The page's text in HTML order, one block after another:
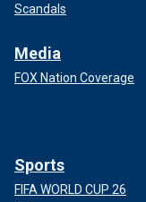
Scandals
Media
FOX Nation Coverage
Sports
FIFA WORLD CUP 26